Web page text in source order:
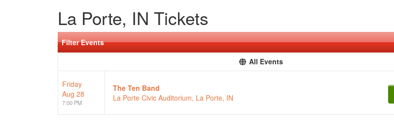
La Porte, IN Tickets
Filter Events
All Events
Friday
Aug 28
7:00 PM
The Ten Band
La Porte Civic Auditorium, La Porte, IN